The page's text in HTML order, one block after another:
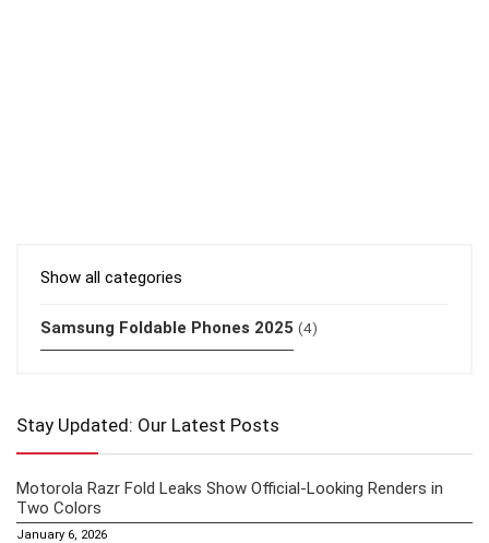
Show all categories
Samsung Foldable Phones 2025 (4)
Stay Updated: Our Latest Posts
Motorola Razr Fold Leaks Show Official-Looking Renders in
Two Colors
January 6, 2026